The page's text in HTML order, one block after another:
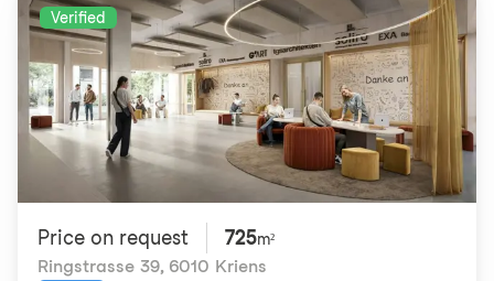
Verified
Price on request 725m²
Ringstrasse 39, 6010 Kriens